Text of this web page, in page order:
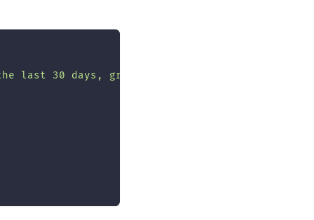
last 30 days, grouped by category"